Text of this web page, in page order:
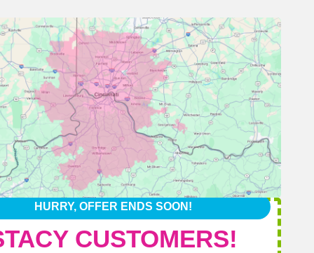
HURRY, OFFER ENDS SOON!
CUSTOMERS!